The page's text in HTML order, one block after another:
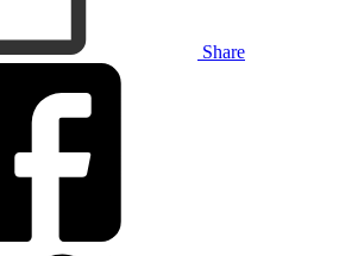
Share